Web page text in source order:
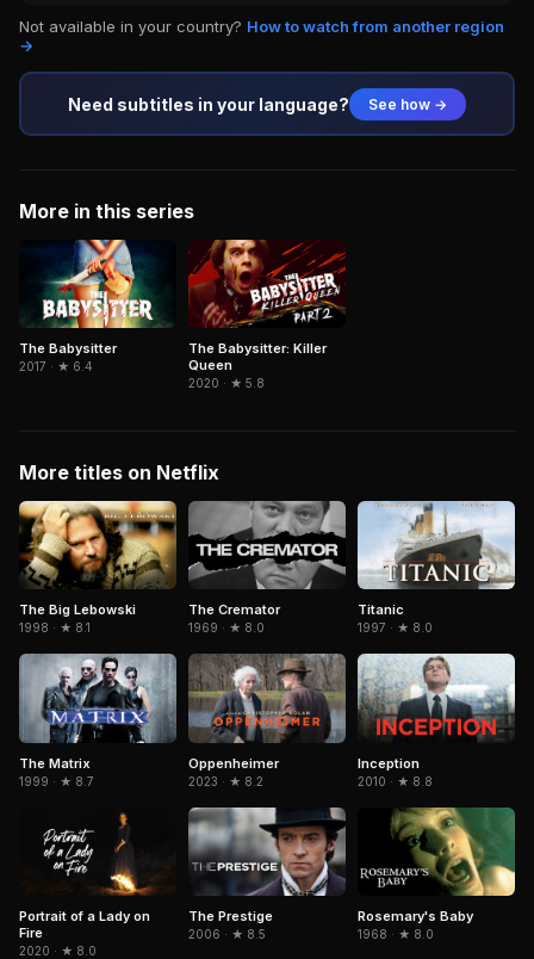
Not available in your country? How to watch from another region
→
Need subtitles in your language? See how →
More in this series
The Babysitter
2017 · ★ 6.4
The Babysitter: Killer
Queen
2020 · ★ 5.8
More titles on Netflix
The Big Lebowski
1998 · ★ 8.1
The Cremator
1969 · ★ 8.0
Titanic
1997 · ★ 8.0
The Matrix
1999 · ★ 8.7
Oppenheimer
2023 · ★ 8.2
Inception
2010 · ★ 8.8
Portrait of a Lady on
Fire
2020 · ★ 8.0
The Prestige
2006 · ★ 8.5
Rosemary's Baby
1968 · ★ 8.0